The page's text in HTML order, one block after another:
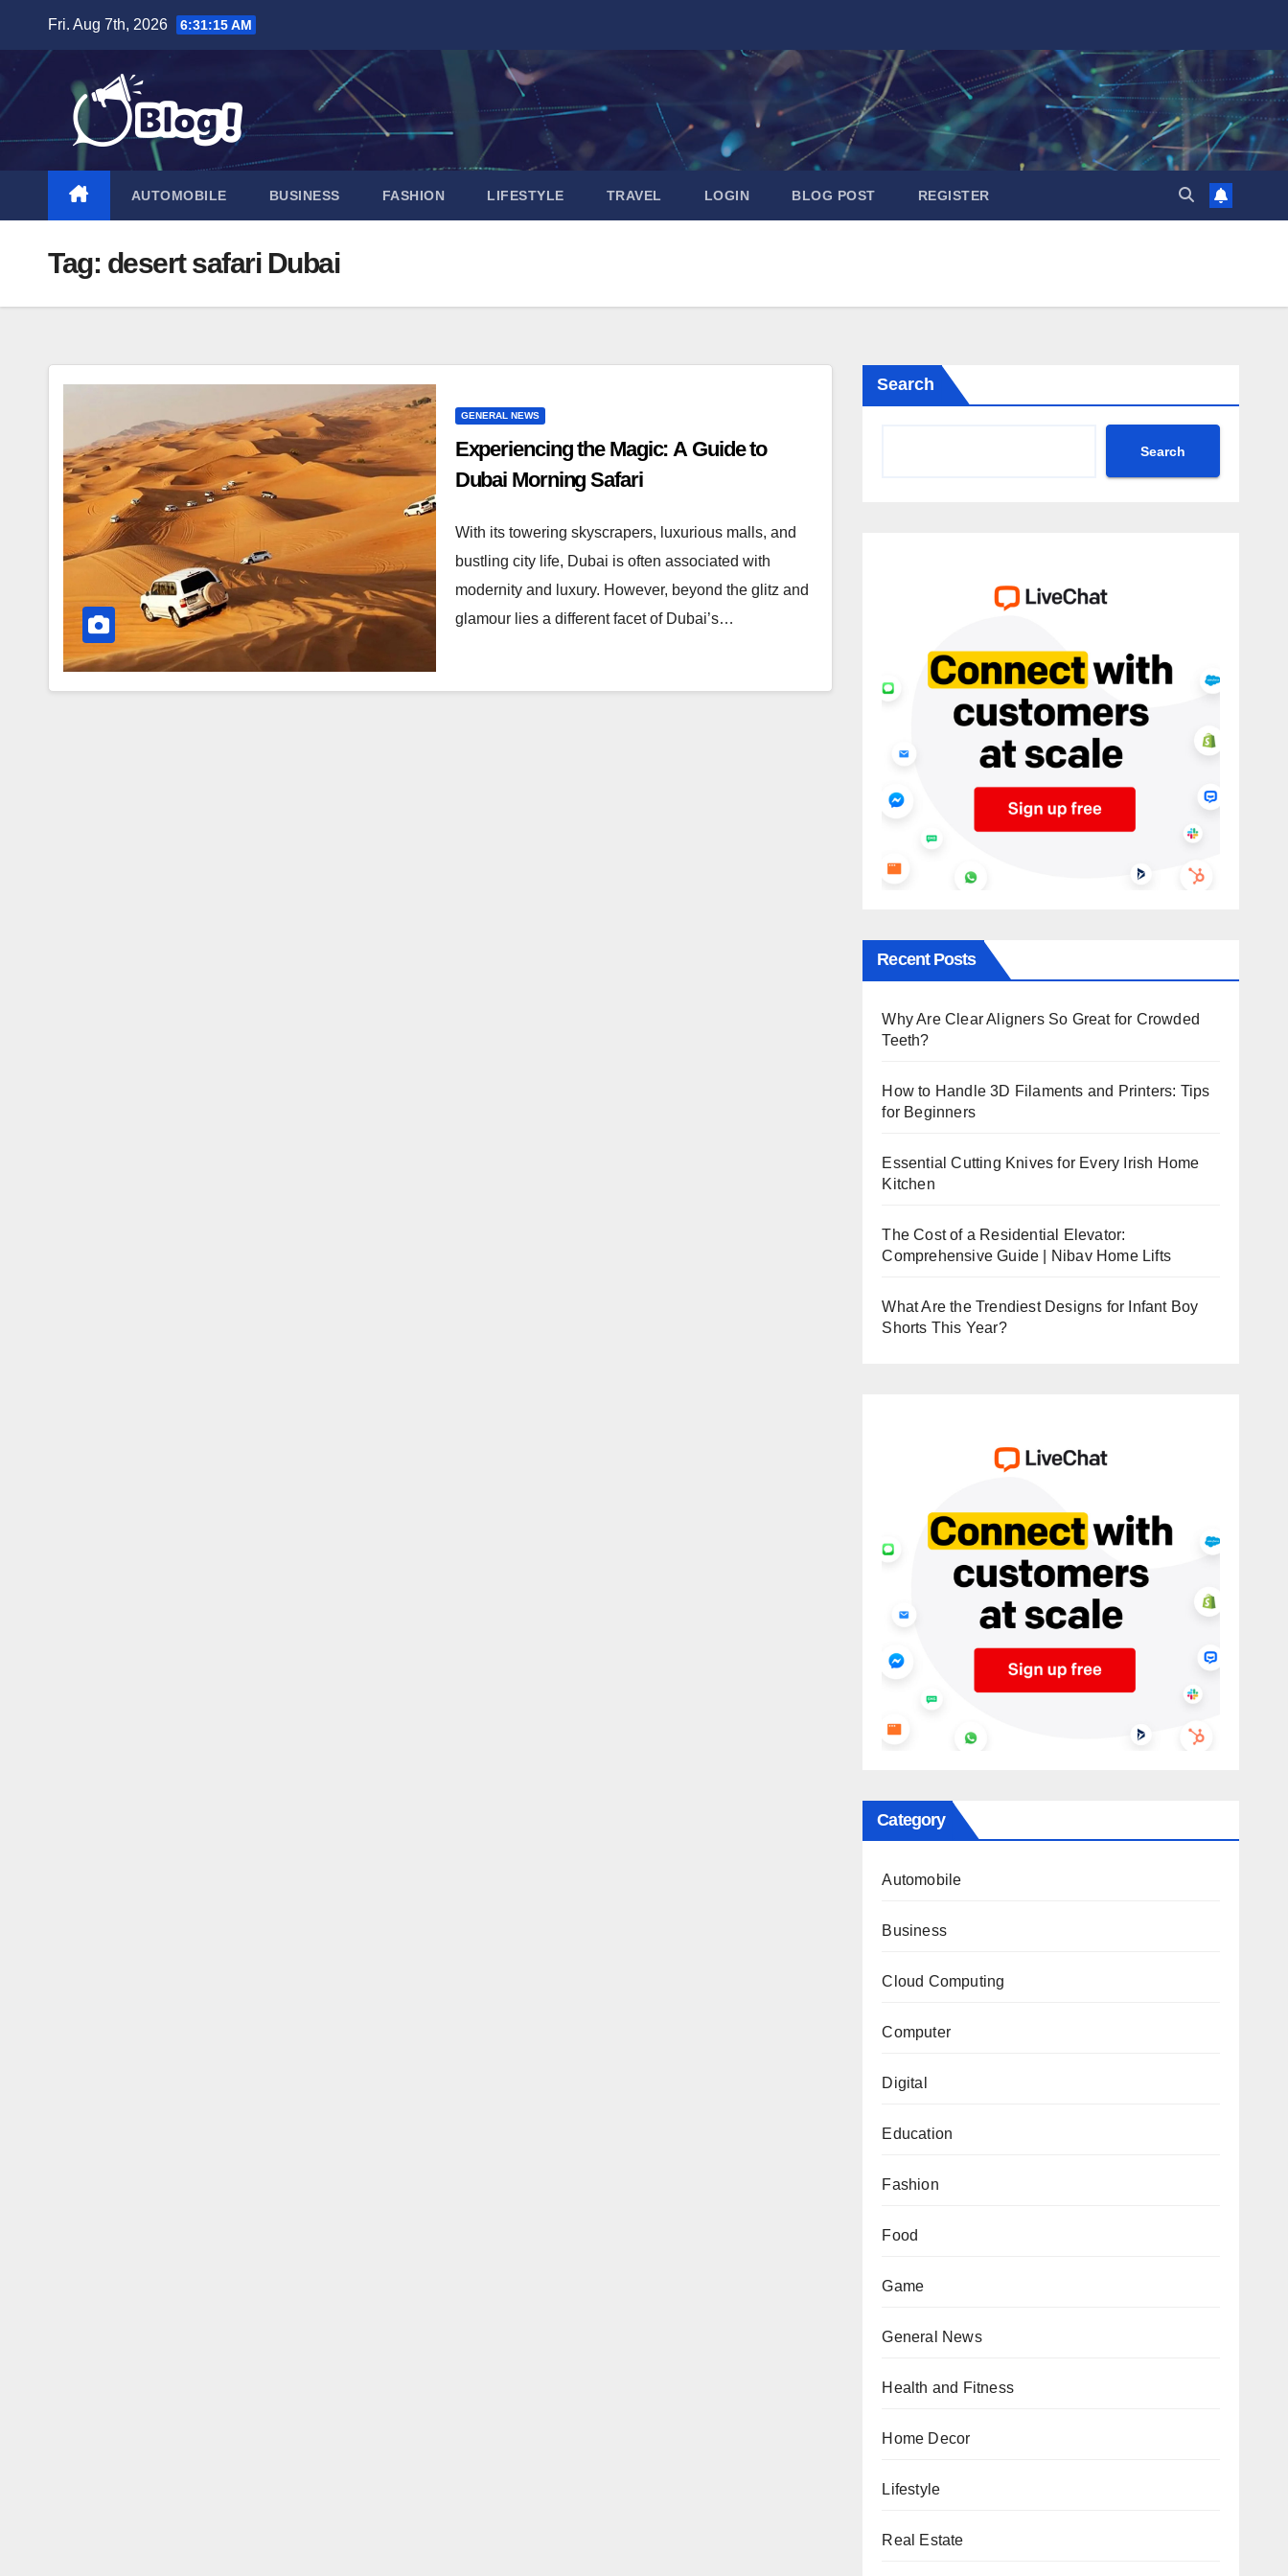
content
Fri. Aug 7th, 2026 6:31:16 AM
AUTOMOBILE BUSINESS FASHION LIFESTYLE TRAVEL LOGIN BLOG POST REGISTER
Tag: desert safari Dubai
GENERAL NEWS
Experiencing the Magic: A Guide to
Dubai Morning Safari
With its towering skyscrapers, luxurious malls, and
bustling city life, Dubai is often associated with
modernity and luxury. However, beyond the glitz and
glamour lies a different facet of Dubai’s…
Search
Search
Recent Posts
Why Are Clear Aligners So Great for Crowded
Teeth?
How to Handle 3D Filaments and Printers: Tips
for Beginners
Essential Cutting Knives for Every Irish Home
Kitchen
The Cost of a Residential Elevator:
Comprehensive Guide | Nibav Home Lifts
What Are the Trendiest Designs for Infant Boy
Shorts This Year?
Category
Automobile
Business
Cloud Computing
Computer
Digital
Education
Fashion
Food
Game
General News
Health and Fitness
Home Decor
Lifestyle
Real Estate